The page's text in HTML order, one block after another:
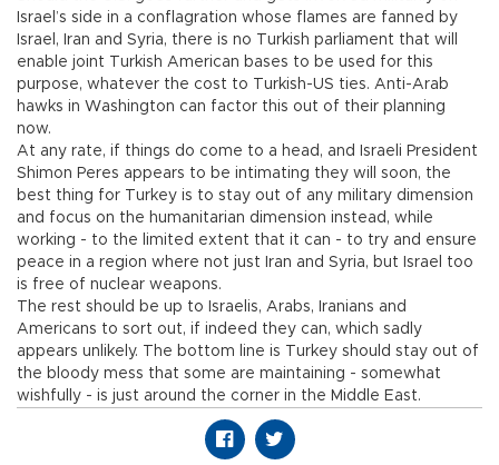
Israel’s side in a conflagration whose flames are fanned by
Israel, Iran and Syria, there is no Turkish parliament that will
enable joint Turkish American bases to be used for this
purpose, whatever the cost to Turkish-US ties. Anti-Arab
hawks in Washington can factor this out of their planning
now.
At any rate, if things do come to a head, and Israeli President
Shimon Peres appears to be intimating they will soon, the
best thing for Turkey is to stay out of any military dimension
and focus on the humanitarian dimension instead, while
working - to the limited extent that it can - to try and ensure
peace in a region where not just Iran and Syria, but Israel too
is free of nuclear weapons.
The rest should be up to Israelis, Arabs, Iranians and
Americans to sort out, if indeed they can, which sadly
appears unlikely. The bottom line is Turkey should stay out of
the bloody mess that some are maintaining - somewhat
wishfully - is just around the corner in the Middle East.